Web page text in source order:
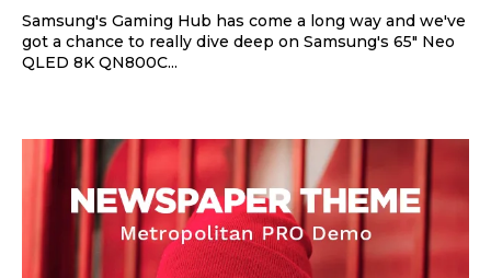
Samsung's Gaming Hub has come a long way and we've
got a chance to really dive deep on Samsung's 65" Neo
QLED 8K QN800C...